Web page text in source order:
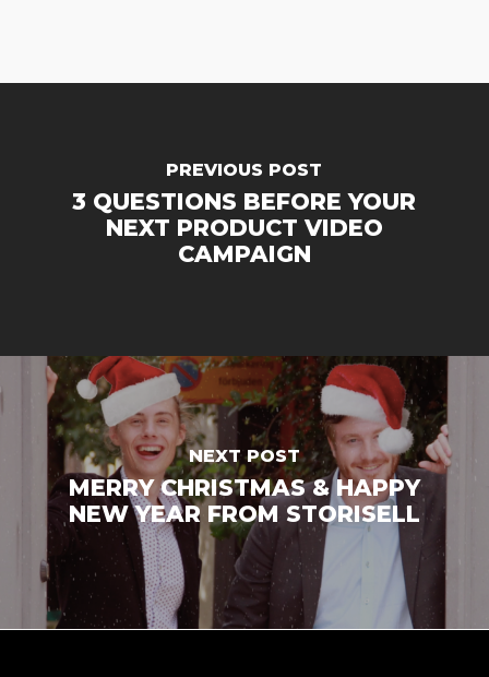
PREVIOUS POST
3 QUESTIONS BEFORE YOUR
NEXT PRODUCT VIDEO
CAMPAIGN
NEXT POST
MERRY CHRISTMAS & HAPPY
NEW YEAR FROM STORISELL